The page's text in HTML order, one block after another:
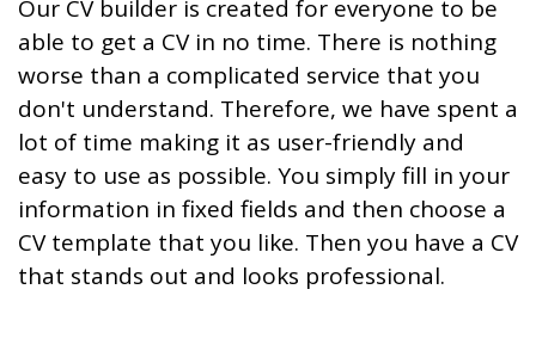
Our CV builder is created for everyone to be
able to get a CV in no time. There is nothing
worse than a complicated service that you
don't understand. Therefore, we have spent a
lot of time making it as user-friendly and
easy to use as possible. You simply fill in your
information in fixed fields and then choose a
CV template that you like. Then you have a CV
that stands out and looks professional.